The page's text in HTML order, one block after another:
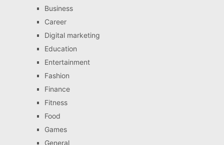
Business
Career
Digital marketing
Education
Entertainment
Fashion
Finance
Fitness
Food
Games
General